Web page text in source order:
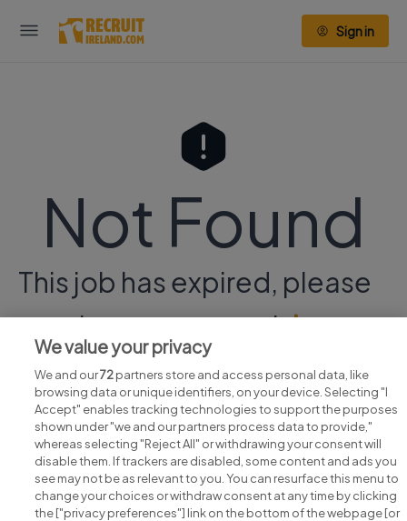
Sign in
Not Found
This job has expired, please
continue your searchhere.
Search for jobs
We value your privacy
We and our72partners store and access personal data, like
browsing data or unique identifiers, on your device. Selecting "I
Accept" enables tracking technologies to support the purposes
shown under "we and our partners process data to provide,"
whereas selecting "Reject All" or withdrawing your consent will
disable them. If trackers are disabled, some content and ads you
see may not be as relevant to you. You can resurface this menu to
change your choices or withdraw consent at any time by clicking
the ["privacy preferences"] link on the bottom of the webpage [or